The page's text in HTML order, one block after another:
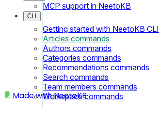
MCP support in NeetoKB
CLI
Getting started with NeetoKB CLI
Articles commands
Authors commands
Categories commands
Recommendations commands
Search commands
Team members commands
Workspace commands
Made withNeetoKB